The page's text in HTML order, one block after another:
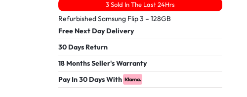
3 Sold In The Last 24Hrs
Refurbished Samsung Flip 3 – 128GB
Free Next Day Delivery
30 Days Return
18 Months Seller's Warranty
Pay In 30 Days With